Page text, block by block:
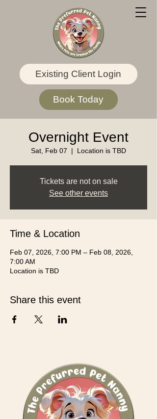
Existing Client Login
Book Today
Overnight Event
Sat, Feb 07
  |
Location is TBD
Tickets are not on sale
See other events
Time & Location
Feb 07, 2026, 7:00 PM – Feb 08, 2026,
7:00 AM
Location is TBD
Share this event